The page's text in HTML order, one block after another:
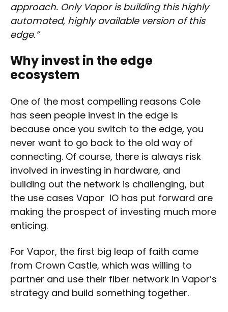
approach. Only Vapor is building this highly
automated, highly available version of this
edge.”
Why invest in the edge
ecosystem
One of the most compelling reasons Cole
has seen people invest in the edge is
because once you switch to the edge, you
never want to go back to the old way of
connecting. Of course, there is always risk
involved in investing in hardware, and
building out the network is challenging, but
the use cases Vapor IO has put forward are
making the prospect of investing much more
enticing.
For Vapor, the first big leap of faith came
from Crown Castle, which was willing to
partner and use their fiber network in Vapor’s
strategy and build something together.